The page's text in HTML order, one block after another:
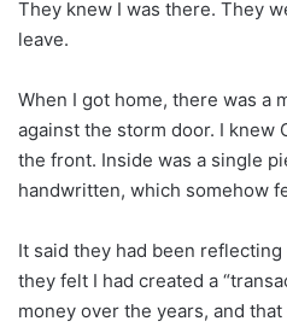
They knew I was there. They
leave.
When I got home, there was a
against the storm door. I knew
the front. Inside was a single
handwritten, which somehow
It said they had been
they felt I had created a
money over the years, and